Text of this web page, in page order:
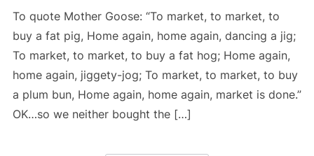
To quote Mother Goose: “To market, to market, to
buy a fat pig, Home again, home again, dancing a jig;
To market, to market, to buy a fat hog; Home again,
home again, jiggety-jog; To market, to market, to buy
a plum bun, Home again, home again, market is done.”
OK…so we neither bought the […]